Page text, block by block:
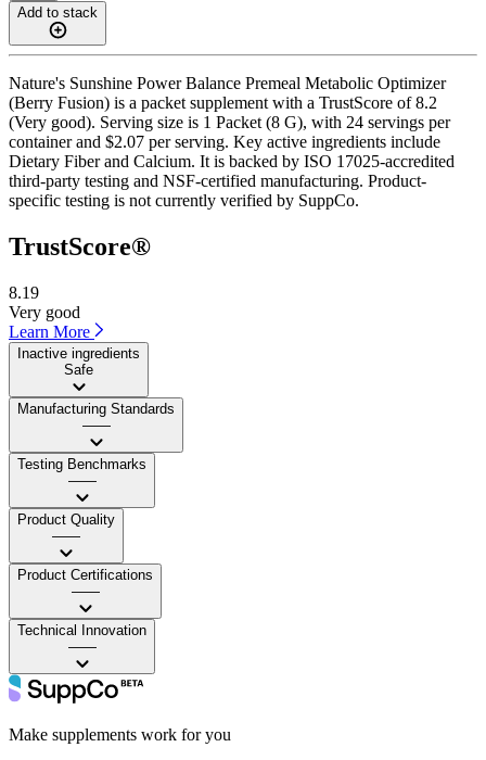
Add to stack
Nature's Sunshine Power Balance Premeal Metabolic Optimizer
(Berry Fusion) is a packet supplement with a TrustScore of 8.2
(Very good). Serving size is 1 Packet (8 G), with 24 servings per
container and $2.07 per serving. Key active ingredients include
Dietary Fiber and Calcium. It is backed by ISO 17025-accredited
third-party testing and NSF-certified manufacturing. Product-
specific testing is not currently verified by SuppCo.
TrustScore®
8.19
Very good
Learn More
Inactive ingredients
Safe
Manufacturing Standards
——
Testing Benchmarks
——
Product Quality
——
Product Certifications
——
Technical Innovation
——
Make supplements work for you